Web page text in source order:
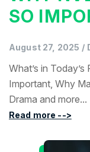
SO
August 27, 2025 /
What’s in
Important, Why
Drama and more...
Read more -->